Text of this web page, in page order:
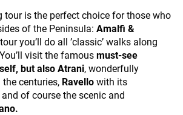
ALL OUR TRIPS
tour is the perfect choice for those who
of the Peninsula: Amalfi &
you’ll do all ’classic’ walks along
visit the famous must-see
but also Atrani, wonderfully
centuries, Ravello with its
of course the scenic and
behavior
while visiting
our site, you
increase the
chance of
seeing
personalized
content and
offers.